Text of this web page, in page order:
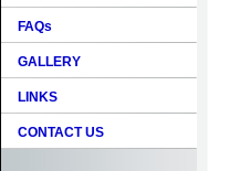
FAQs
GALLERY
LINKS
CONTACT US